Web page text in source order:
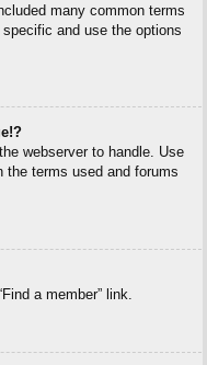
many common terms
and use the options
webserver to handle. Use
the terms used and forums
a member” link.